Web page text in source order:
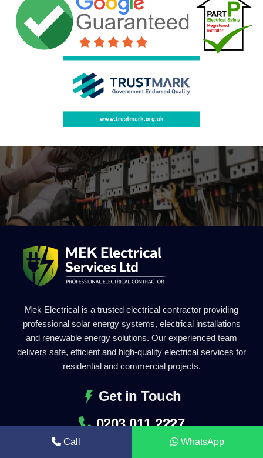
Mek Electrical is a trusted electrical contractor providing
professional solar energy systems, electrical installations
and renewable energy solutions. Our experienced team
delivers safe, efficient and high-quality electrical services for
residential and commercial projects.
Get in Touch
0203 011 2227
info@mekelectrical.com
Call WhatsApp